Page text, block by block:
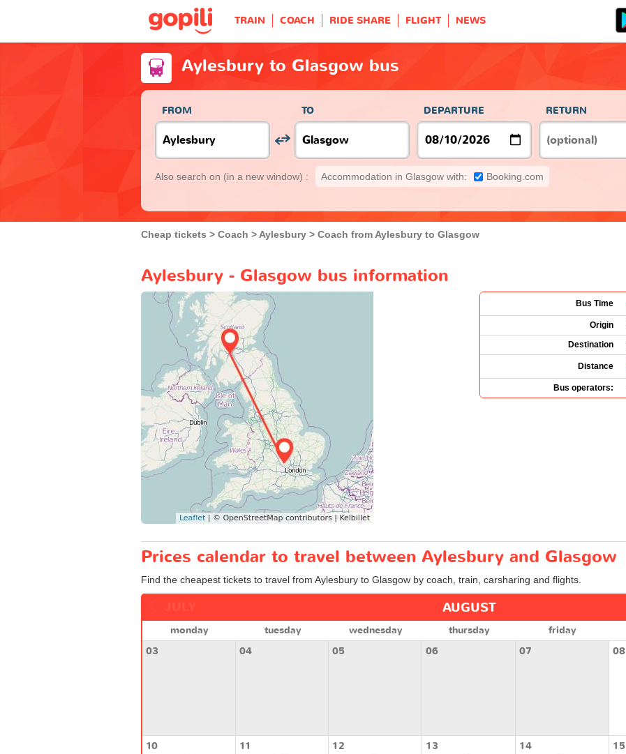
TRAIN COACH RIDE SHARE FLIGHT NEWS
Aylesbury to Glasgow bus
FROM TO DEPARTURE RETURN
Also search on (in a new window) : Accommodation in Glasgow with: Booking.com
Cheap tickets Coach Aylesbury Coach from Aylesbury to Glasgow
Aylesbury - Glasgow bus information
Bus Time
Origin
Destination
Distance
Bus operators:
Prices calendar to travel between Aylesbury and Glasgow
Find the cheapest tickets to travel from Aylesbury to Glasgow by coach, train, carsharing and flights.
AUGUST
monday tuesday wednesday thursday friday
03
04 05 06 07 08
10 11 12 13 14 15